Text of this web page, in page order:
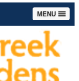
MENU